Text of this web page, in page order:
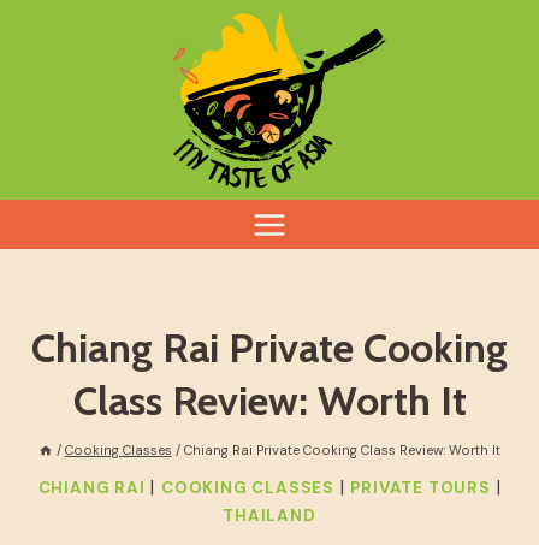
Chiang Rai Private Cooking
Class Review: Worth It
/ Cooking Classes / Chiang Rai Private Cooking Class Review: Worth It
CHIANG RAI | COOKING CLASSES | PRIVATE TOURS |
THAILAND